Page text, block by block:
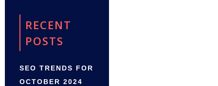
RECENT
POSTS
SEO TRENDS FOR
OCTOBER 2024